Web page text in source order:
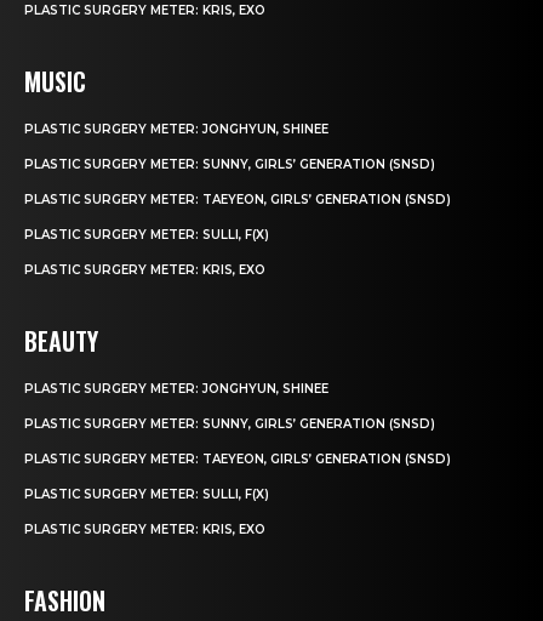
PLASTIC SURGERY METER: KRIS, EXO
MUSIC
PLASTIC SURGERY METER: JONGHYUN, SHINEE
PLASTIC SURGERY METER: SUNNY, GIRLS’ GENERATION (SNSD)
PLASTIC SURGERY METER: TAEYEON, GIRLS’ GENERATION (SNSD)
PLASTIC SURGERY METER: SULLI, F(X)
PLASTIC SURGERY METER: KRIS, EXO
BEAUTY
PLASTIC SURGERY METER: JONGHYUN, SHINEE
PLASTIC SURGERY METER: SUNNY, GIRLS’ GENERATION (SNSD)
PLASTIC SURGERY METER: TAEYEON, GIRLS’ GENERATION (SNSD)
PLASTIC SURGERY METER: SULLI, F(X)
PLASTIC SURGERY METER: KRIS, EXO
FASHION